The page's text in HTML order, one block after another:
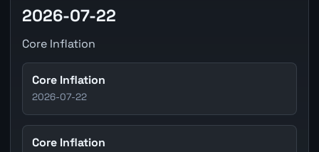
2026-07-22
Core Inflation
Core Inflation
2026-07-22
Core Inflation